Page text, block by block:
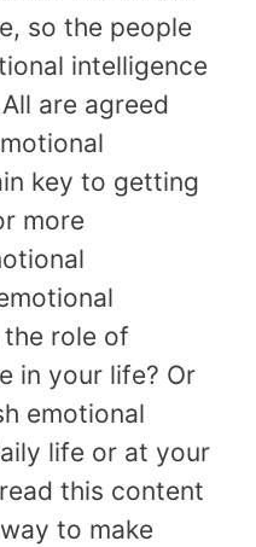
so the people
intelligence
are agreed
key to getting
more
the role of
in your life? Or
emotional
life or at your
this content
to make